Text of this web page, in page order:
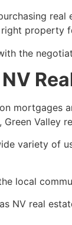
real
property
the
mortgages
, Green Valley
variety of
local
NV real